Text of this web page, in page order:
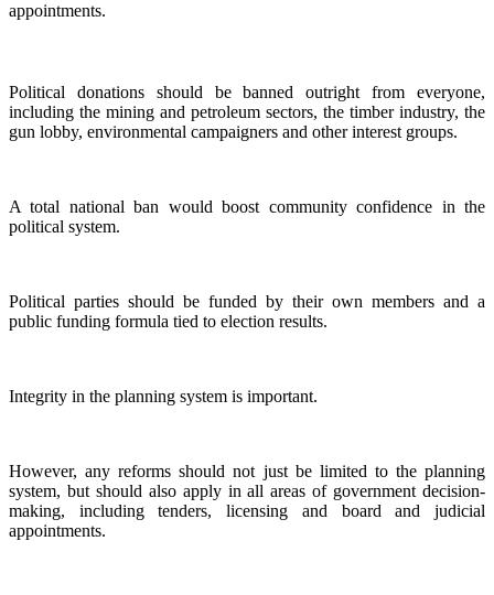
appointments.
Political donations should be banned outright from everyone,
including the mining and petroleum sectors, the timber industry, the
gun lobby, environmental campaigners and other interest groups.
A total national ban would boost community confidence in the
political system.
Political parties should be funded by their own members and a
public funding formula tied to election results.
Integrity in the planning system is important.
However, any reforms should not just be limited to the planning
system, but should also apply in all areas of government decision-
making, including tenders, licensing and board and judicial
appointments.